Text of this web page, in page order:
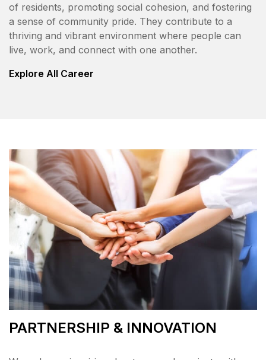
of residents, promoting social cohesion, and fostering
a sense of community pride. They contribute to a
thriving and vibrant environment where people can
live, work, and connect with one another.
Explore All Career
PARTNERSHIP & INNOVATION